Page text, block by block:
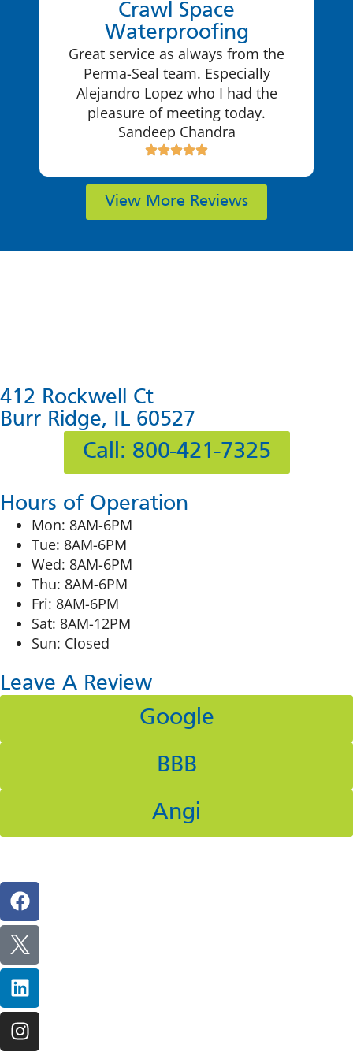
Crawl Space
Waterproofing
Great service as always from the
Perma-Seal team. Especially
Alejandro Lopez who I had the
pleasure of meeting today.
Sandeep Chandra
View More Reviews
412 Rockwell Ct
Burr Ridge, IL 60527
Call: 800-421-7325
Hours of Operation
Mon: 8AM-6PM
Tue: 8AM-6PM
Wed: 8AM-6PM
Thu: 8AM-6PM
Fri: 8AM-6PM
Sat: 8AM-12PM
Sun: Closed
Leave A Review
Google
BBB
Angi